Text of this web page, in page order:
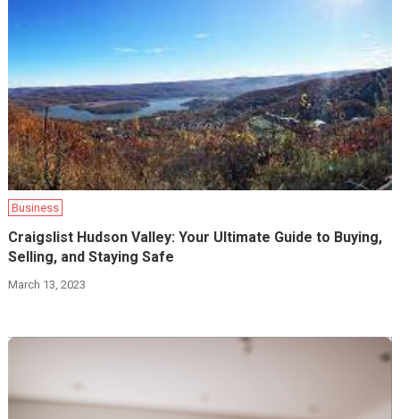
Business
Craigslist Hudson Valley: Your Ultimate Guide to Buying,
Selling, and Staying Safe
March 13, 2023